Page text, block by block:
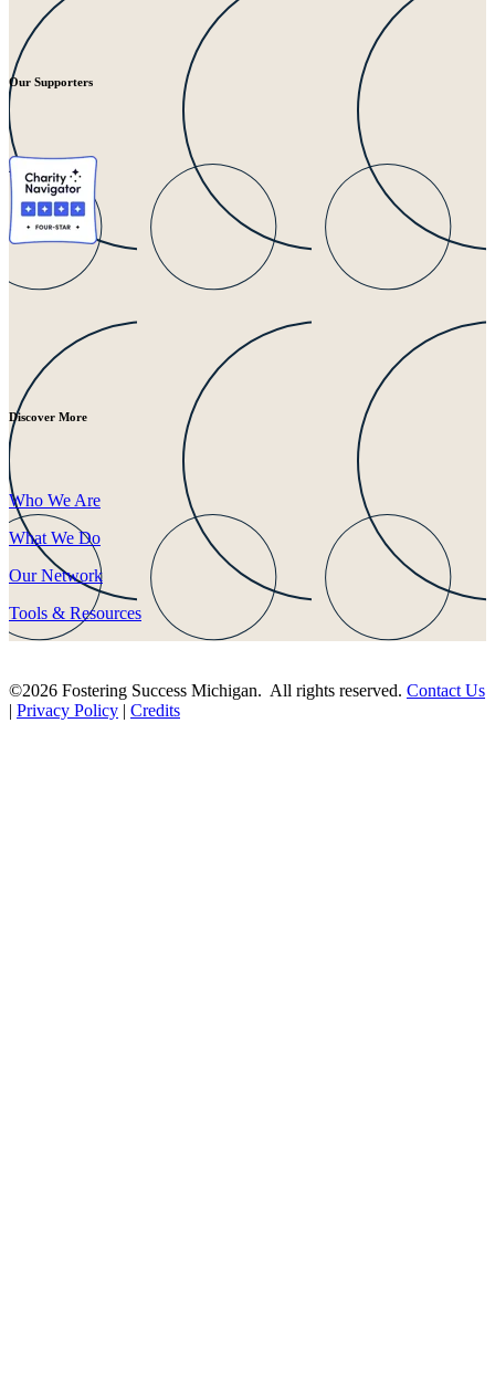
Our Supporters
Discover More
Who We Are
What We Do
Our Network
Tools & Resources
©2026 Fostering Success Michigan. All rights reserved. Contact Us
| Privacy Policy | Credits